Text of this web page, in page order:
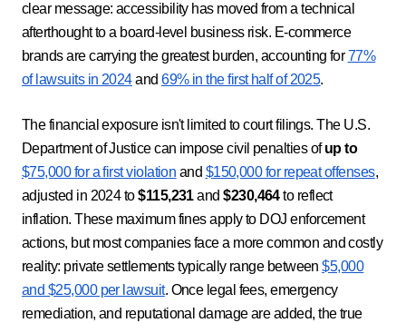
clear message: accessibility has moved from a technical
afterthought to a board-level business risk. E-commerce
brands are carrying the greatest burden, accounting for77%
of lawsuits in 2024and69% in the first half of 2025.
The financial exposure isn't limited to court filings. The U.S.
Department of Justice can impose civil penalties ofup to
$75,000 for a first violation and $150,000 for repeat offenses,
adjusted in 2024 to$115,231and$230,464to reflect
inflation. These maximum fines apply to DOJ enforcement
actions, but most companies face a more common and costly
reality: private settlements typically range between$5,000
and $25,000 per lawsuit. Once legal fees, emergency
remediation, and reputational damage are added, the true